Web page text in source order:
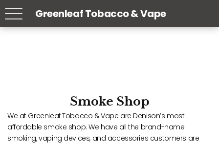
Greenleaf Tobacco & Vape
Smoke Shop
We at Greenleaf Tobacco & Vape are Denison’s most
affordable smoke shop. We have all the brand-name
smoking, vaping devices, and accessories customers are